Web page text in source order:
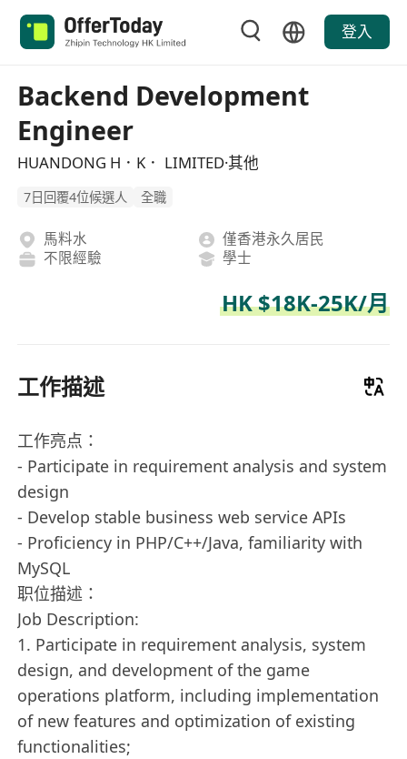
登入
Backend Development
Engineer
HUANDONG H．K． LIMITED·其他
7日回覆4位候選人 全職
馬料水
僅香港永久居民
不限經驗
學士
HK $18K-25K/月
工作描述
工作亮点：
- Participate in requirement analysis and system
design
- Develop stable business web service APIs
- Proficiency in PHP/C++/Java, familiarity with
MySQL
职位描述：
Job Description:
1. Participate in requirement analysis, system
design, and development of the game
operations platform, including implementation
of new features and optimization of existing
functionalities;